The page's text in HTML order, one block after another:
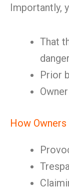
Importantly,
That
Prior
How